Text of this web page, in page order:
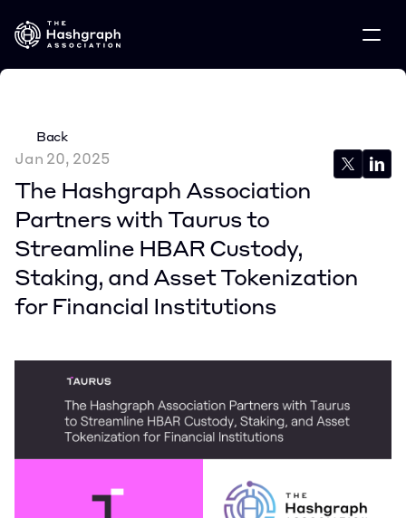
Back
Jan 20, 2025
The Hashgraph Association
Partners with Taurus to
Streamline HBAR Custody,
Staking, and Asset Tokenization
for Financial Institutions